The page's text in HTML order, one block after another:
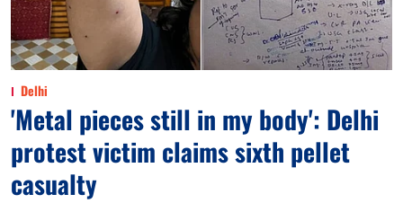
Delhi
'Metal pieces still in my body': Delhi
protest victim claims sixth pellet
casualty